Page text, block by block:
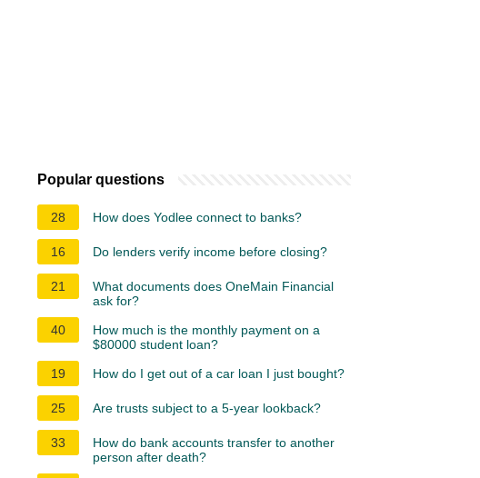
Popular questions
28 How does Yodlee connect to banks?
16 Do lenders verify income before closing?
21
What documents does OneMain Financial
ask for?
40
How much is the monthly payment on a
$80000 student loan?
19
How do I get out of a car loan I just bought?
25 Are trusts subject to a 5-year lookback?
33
How do bank accounts transfer to another
person after death?